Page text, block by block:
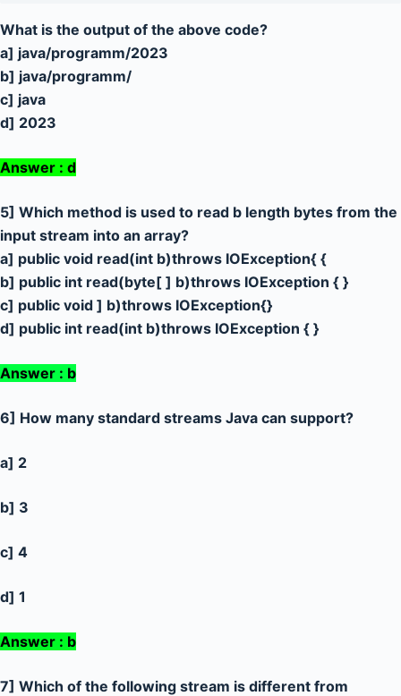
What is the output of the above code?
a] java/programm/2023
b] java/programm/
c] java
d] 2023
Answer : d
5] Which method is used to read b length bytes from the
input stream into an array?
a] public void read(int b)throws IOException{ {
b] public int read(byte[ ] b)throws IOException { }
c] public void ] b)throws IOException{}
d] public int read(int b)throws IOException { }
Answer : b
6] How many standard streams Java can support?
a] 2
b] 3
c] 4
d] 1
Answer : b
7] Which of the following stream is different from